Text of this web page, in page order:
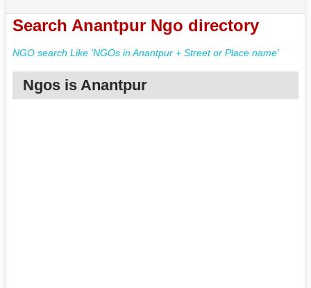
Search Anantpur Ngo directory
NGO search Like 'NGOs in Anantpur + Street or Place name'
Ngos is Anantpur